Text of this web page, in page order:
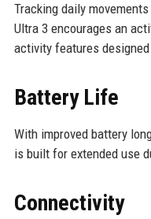
Tracking daily
Ultra 3 encourages an
activity features
Battery Life
With improved battery
is built for extended use
Connectivity